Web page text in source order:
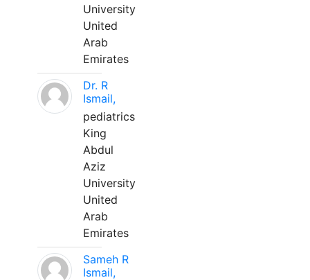
University
United
Arab
Emirates
Dr. R
Ismail,
pediatrics
King
Abdul
Aziz
University
United
Arab
Emirates
Sameh R
Ismail,